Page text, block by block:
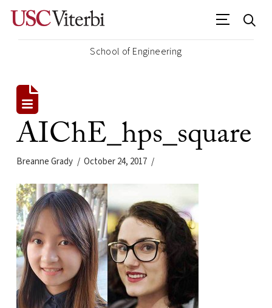
School of Engineering
AIChE_hps_square
Breanne Grady October 24, 2017